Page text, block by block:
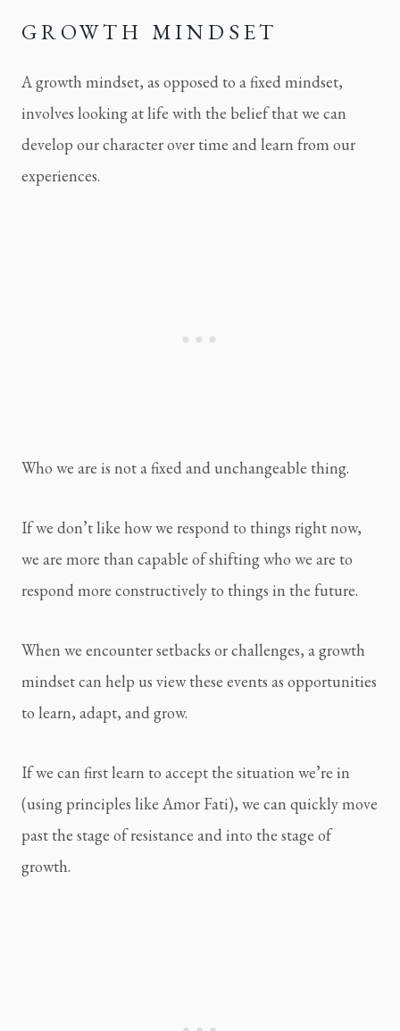
GROWTH MINDSET
A growth mindset, as opposed to a fixed mindset,
involves looking at life with the belief that we can
develop our character over time and learn from our
experiences.
Who we are is not a fixed and unchangeable thing.
If we don’t like how we respond to things right now,
we are more than capable of shifting who we are to
respond more constructively to things in the future.
When we encounter setbacks or challenges, a growth
mindset can help us view these events as opportunities
to learn, adapt, and grow.
If we can first learn to accept the situation we’re in
(using principles like Amor Fati), we can quickly move
past the stage of resistance and into the stage of
growth.